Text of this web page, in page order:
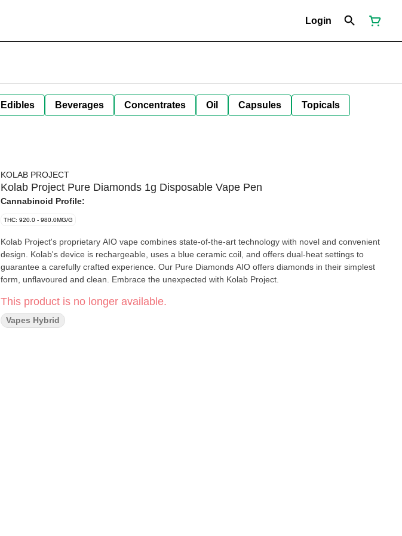
Login
Edibles Beverages Concentrates Oil Capsules Topicals
KOLAB PROJECT
Kolab Project Pure Diamonds 1g Disposable Vape Pen
Cannabinoid Profile:
THC: 920.0 - 980.0MG/G
Kolab Project's proprietary AIO vape combines state-of-the-art technology with novel and convenient
design. Kolab's device is rechargeable, uses a blue ceramic coil, and offers dual-heat settings to
guarantee a carefully crafted experience. Our Pure Diamonds AIO offers diamonds in their simplest
form, unflavoured and clean. Embrace the unexpected with Kolab Project.
This product is no longer available.
Vapes Hybrid